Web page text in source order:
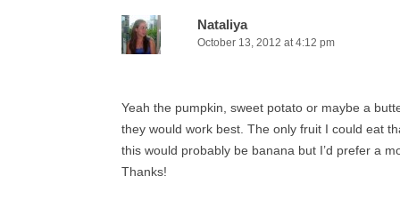
Nataliya
October 13, 2012 at 4:12 pm
Yeah the pumpkin, sweet potato or maybe a
they would work best. The only fruit I could eat
this would probably be banana but I’d prefer a
Thanks!